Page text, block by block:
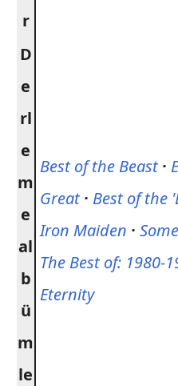
r
D
e
rl
e
m
e
al
b
ü
m
le
Best of the Beast ·
Great · Best of the
Iron Maiden ·
The Best of: 1980-
Eternity